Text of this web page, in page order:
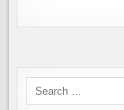
Search